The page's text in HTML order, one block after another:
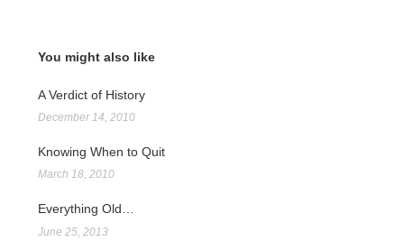
You might also like
A Verdict of History
December 14, 2010
Knowing When to Quit
March 18, 2010
Everything Old…
June 25, 2013